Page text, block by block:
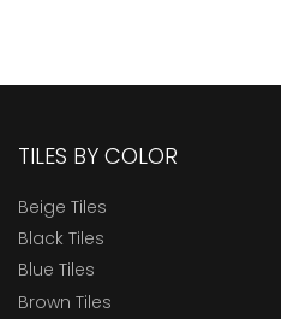
TILES BY COLOR
Beige Tiles
Black Tiles
Blue Tiles
Brown Tiles